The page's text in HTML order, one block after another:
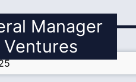
Manager